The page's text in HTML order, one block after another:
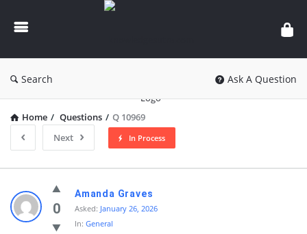
knowledgesutra.com
Search Ask A Question
Home / Questions / Q 10969
Next
In Process
knowledgesutra.com
Latest
Questions
0
Amanda Graves
Asked: January 26, 2026
In: General